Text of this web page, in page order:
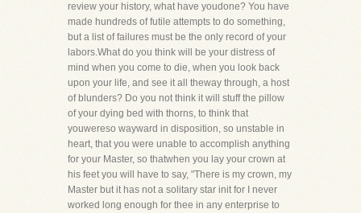
review your history, what have youdone? You have
made hundreds of futile attempts to do something,
but a list of failures must be the only record of your
labors.What do you think will be your distress of
mind when you come to die, when you look back
upon your life, and see it all theway through, a host
of blunders? Do you not think it will stuff the pillow
of your dying bed with thorns, to think that
youwereso wayward in disposition, so unstable in
heart, that you were unable to accomplish anything
for your Master, so thatwhen you lay your crown at
his feet you will have to say, "There is my crown, my
Master but it has not a solitary star init for I never
worked long enough for thee in any enterprise to